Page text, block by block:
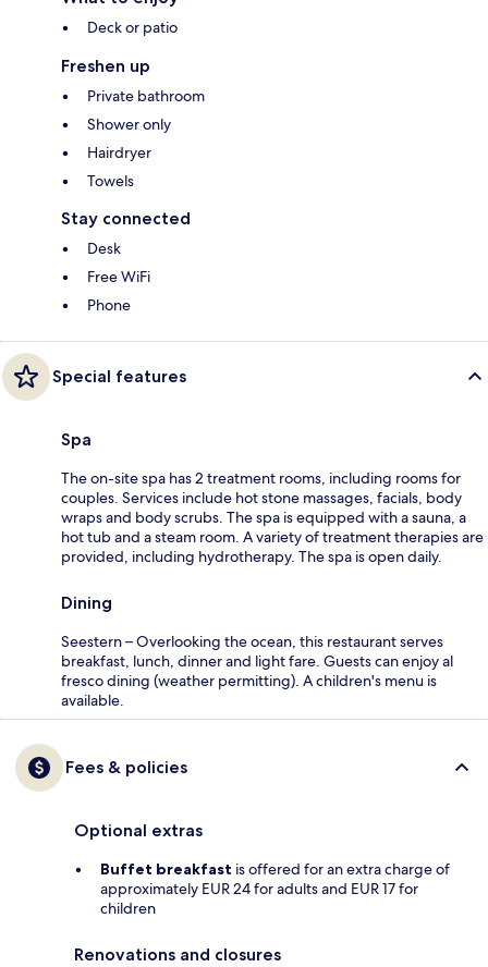
Deck or patio
Freshen up
Private bathroom
Shower only
Hairdryer
Towels
Stay connected
Desk
Free WiFi
Phone
Special features
Spa
The on-site spa has 2 treatment rooms, including rooms for
couples. Services include hot stone massages, facials, body
wraps and body scrubs. The spa is equipped with a sauna, a
hot tub and a steam room. A variety of treatment therapies are
provided, including hydrotherapy. The spa is open daily.
Dining
Seestern – Overlooking the ocean, this restaurant serves
breakfast, lunch, dinner and light fare. Guests can enjoy al
fresco dining (weather permitting). A children's menu is
available.
Fees & policies
Optional extras
Buffet breakfast is offered for an extra charge of
approximately EUR 24 for adults and EUR 17 for
children
Renovations and closures